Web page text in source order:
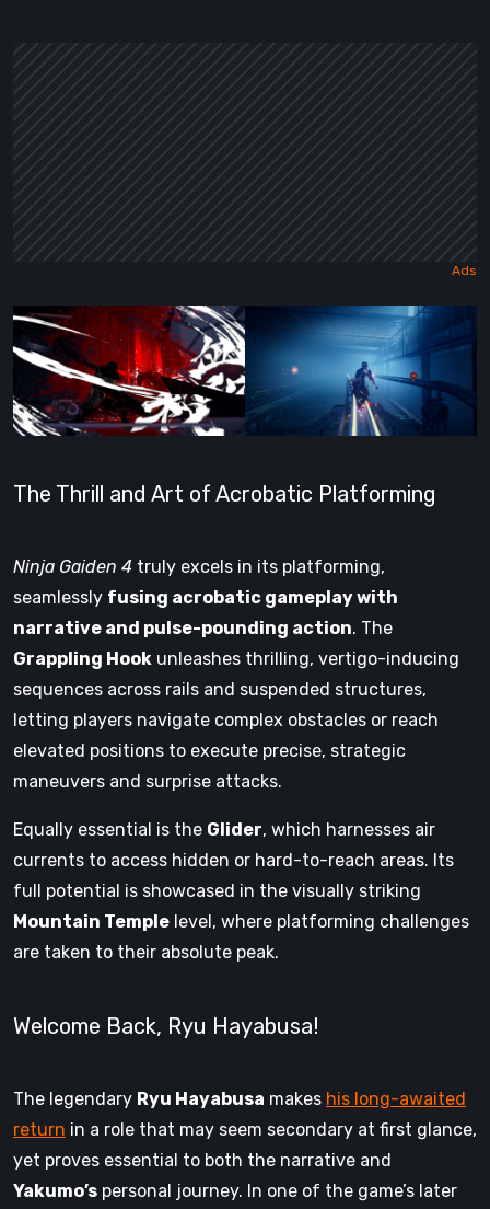
The Thrill and Art of Acrobatic Platforming
Ninja Gaiden 4 truly excels in its platforming,
seamlessly fusing acrobatic gameplay with
narrative and pulse-pounding action. The
Grappling Hook unleashes thrilling, vertigo-inducing
sequences across rails and suspended structures,
letting players navigate complex obstacles or reach
elevated positions to execute precise, strategic
maneuvers and surprise attacks.
Equally essential is the Glider, which harnesses air
currents to access hidden or hard-to-reach areas. Its
full potential is showcased in the visually striking
Mountain Temple level, where platforming challenges
are taken to their absolute peak.
Welcome Back, Ryu Hayabusa!
The legendary Ryu Hayabusa makes his long-awaited
return in a role that may seem secondary at first glance,
yet proves essential to both the narrative and
Yakumo’s personal journey. In one of the game’s later